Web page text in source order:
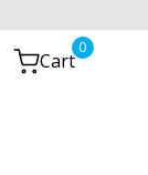
Cart
0